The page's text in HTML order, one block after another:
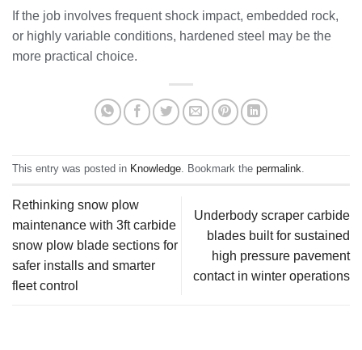
If the job involves frequent shock impact, embedded rock,
or highly variable conditions, hardened steel may be the
more practical choice.
This entry was posted in Knowledge. Bookmark the permalink.
Rethinking snow plow
maintenance with 3ft carbide
snow plow blade sections for
safer installs and smarter
fleet control
Underbody scraper carbide
blades built for sustained
high pressure pavement
contact in winter operations